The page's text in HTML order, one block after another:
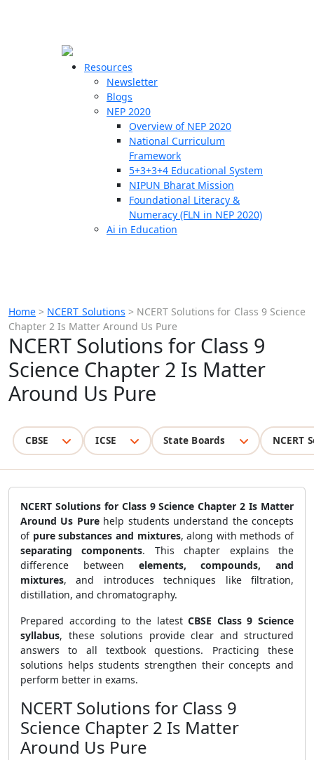
Resources
Newsletter
Blogs
NEP 2020
Overview of NEP 2020
National Curriculum
Framework
5+3+3+4 Educational System
NIPUN Bharat Mission
Foundational Literacy &
Numeracy (FLN in NEP 2020)
Ai in Education
Home > NCERT Solutions > NCERT Solutions for Class 9 Science
Chapter 2 Is Matter Around Us Pure
NCERT Solutions for Class 9
Science Chapter 2 Is Matter
Around Us Pure
CBSE ICSE State Boards NCERT
NCERT Solutions for Class 9 Science Chapter 2 Is Matter
Around Us Purehelp students understand the concepts
of pure substances and mixtures, along with methods of
separating components. This chapter explains the
difference between elements, compounds, and
mixtures, and introduces techniques like filtration,
distillation, and chromatography.
Prepared according to the latestCBSE Class 9 Science
syllabus, these solutions provide clear and structured
answers to all textbook questions. Practicing these
solutions helps students strengthen their concepts and
perform better in exams.
NCERT Solutions for Class 9
Science Chapter 2 Is Matter
Around Us Pure